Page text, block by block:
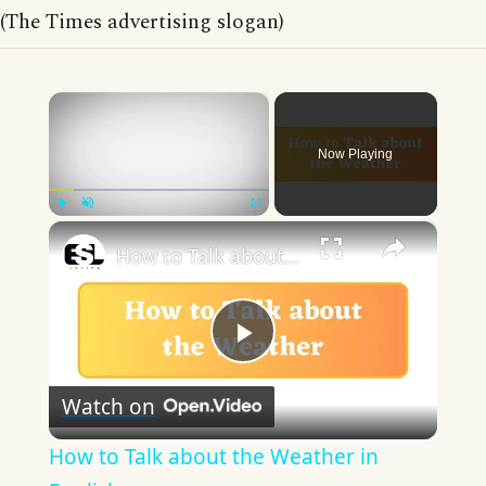
(The Times advertising slogan)
×
Now Playing
×
Play
Video
How to Talk about the Weather in English
Watch on
How to Talk about the Weather in